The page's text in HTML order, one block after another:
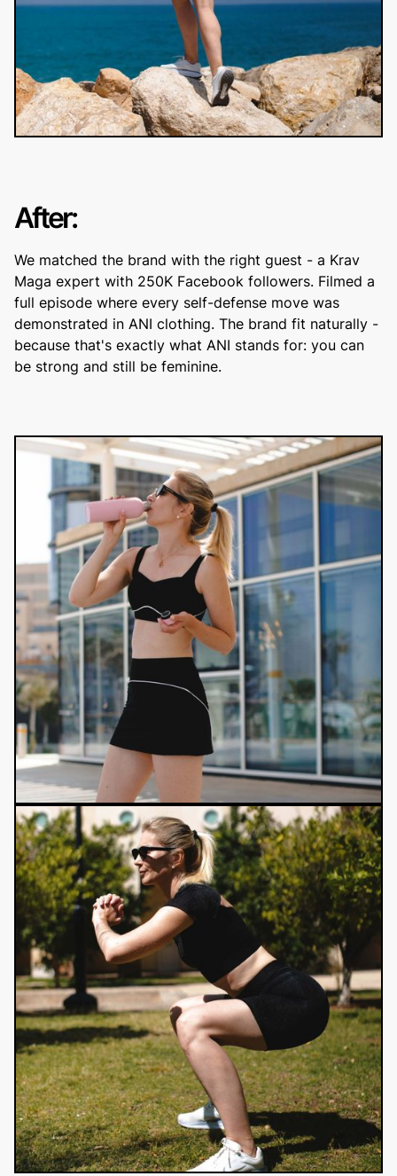
After:
We matched the brand with the right guest - a Krav
Maga expert with 250K Facebook followers. Filmed a
full episode where every self-defense move was
demonstrated in ANI clothing. The brand fit naturally -
because that's exactly what ANI stands for: you can
be strong and still be feminine.